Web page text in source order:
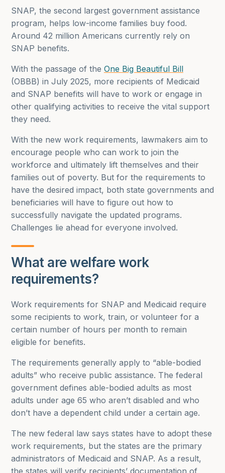
SNAP, the second largest government assistance
program, helps low-income families buy food.
Around 42 million Americans currently rely on
SNAP benefits.
With the passage of the One Big Beautiful Bill
(OBBB) in July 2025, more recipients of Medicaid
and SNAP benefits will have to work or engage in
other qualifying activities to receive the vital support
they need.
With the new work requirements, lawmakers aim to
encourage people who can work to join the
workforce and ultimately lift themselves and their
families out of poverty. But for the requirements to
have the desired impact, both state governments and
beneficiaries will have to figure out how to
successfully navigate the updated programs.
Challenges lie ahead for everyone involved.
What are welfare work
requirements?
Work requirements for SNAP and Medicaid require
some recipients to work, train, or volunteer for a
certain number of hours per month to remain
eligible for benefits.
The requirements generally apply to “able-bodied
adults” who receive public assistance. The federal
government defines able-bodied adults as most
adults under age 65 who aren’t disabled and who
don’t have a dependent child under a certain age.
The new federal law says states have to adopt these
work requirements, but the states are the primary
administrators of Medicaid and SNAP. As a result,
the states will verify recipients’ documentation of